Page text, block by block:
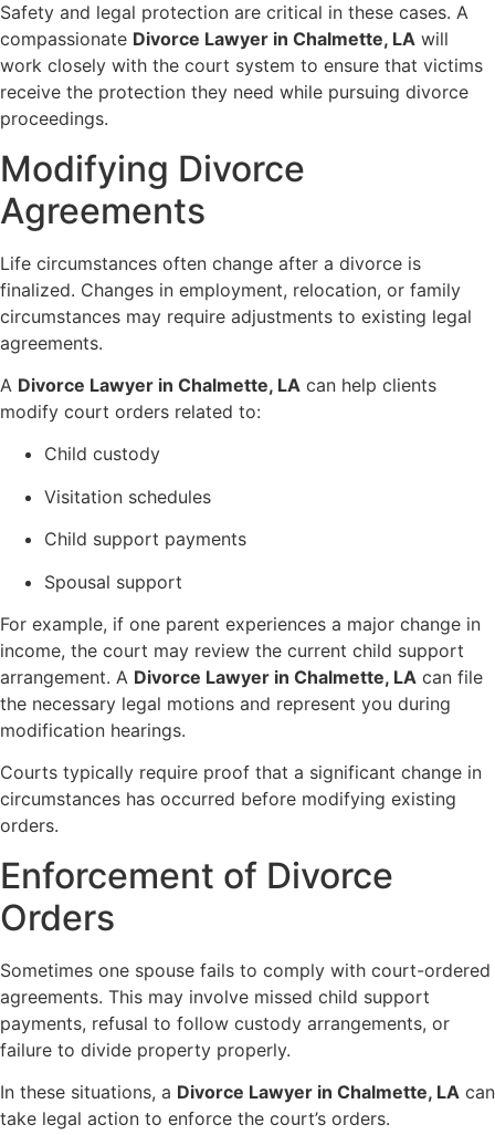
Safety and legal protection are critical in these cases. A
compassionate Divorce Lawyer in Chalmette, LA will
work closely with the court system to ensure that victims
receive the protection they need while pursuing divorce
proceedings.
Modifying Divorce
Agreements
Life circumstances often change after a divorce is
finalized. Changes in employment, relocation, or family
circumstances may require adjustments to existing legal
agreements.
A Divorce Lawyer in Chalmette, LA can help clients
modify court orders related to:
Child custody
Visitation schedules
Child support payments
Spousal support
For example, if one parent experiences a major change in
income, the court may review the current child support
arrangement. A Divorce Lawyer in Chalmette, LA can file
the necessary legal motions and represent you during
modification hearings.
Courts typically require proof that a significant change in
circumstances has occurred before modifying existing
orders.
Enforcement of Divorce
Orders
Sometimes one spouse fails to comply with court-ordered
agreements. This may involve missed child support
payments, refusal to follow custody arrangements, or
failure to divide property properly.
In these situations, a Divorce Lawyer in Chalmette, LA can
take legal action to enforce the court’s orders.